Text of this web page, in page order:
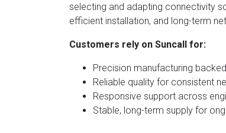
selecting and adapting connectivity
efficient installation, and long-term
Customers rely on Suncall for:
Precision manufacturing
Reliable quality for consistent
Responsive support across
Stable, long-term supply for